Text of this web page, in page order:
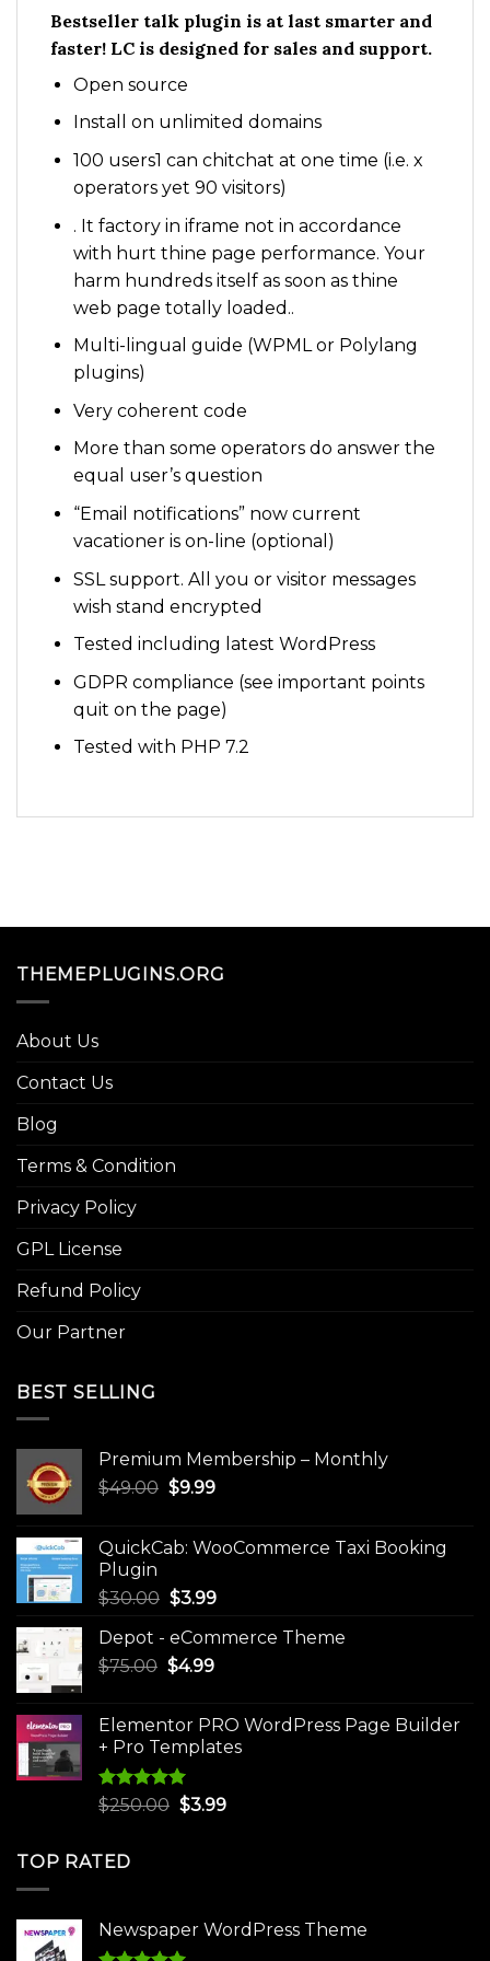
Bestseller talk plugin is at last smarter and
faster! LC is designed for sales and support.
Open source
Install on unlimited domains
100 users1 can chitchat at one time (i.e. x
operators yet 90 visitors)
. It factory in iframe not in accordance
with hurt thine page performance. Your
harm hundreds itself as soon as thine
web page totally loaded..
Multi-lingual guide (WPML or Polylang
plugins)
Very coherent code
More than some operators do answer the
equal user’s question
“Email notifications” now current
vacationer is on-line (optional)
SSL support. All you or visitor messages
wish stand encrypted
Tested including latest WordPress
GDPR compliance (see important points
quit on the page)
Tested with PHP 7.2
THEMEPLUGINS.ORG
About Us
Contact Us
Blog
Terms & Condition
Privacy Policy
GPL License
Refund Policy
Our Partner
BEST SELLING
Premium Membership – Monthly
$49.00 Original
$49.00.
$9.99Current
$9.99.
QuickCab: WooCommerce Taxi Booking
Plugin
$30.00 Original
was:
$30.00.
$3.99Current
is:
Depot - eCommerce Theme
$75.00 Original
$75.00.
$4.99Current
$4.99.
Elementor PRO WordPress Page Builder
+ Pro Templates
Rated5.00
$250.00 Original
$3.99Current
TOP RATED
Newspaper WordPress Theme